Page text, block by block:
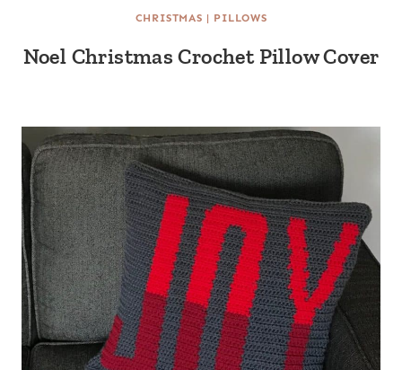
CHRISTMAS | PILLOWS
Noel Christmas Crochet Pillow Cover